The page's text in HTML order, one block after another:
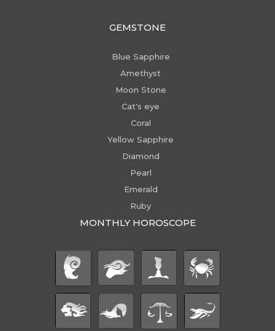
GEMSTONE
Blue Sapphire
Amethyst
Moon Stone
Cat's eye
Coral
Yellow Sapphire
Diamond
Pearl
Emerald
Ruby
MONTHLY HOROSCOPE